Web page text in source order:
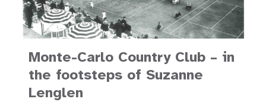
Monte-Carlo Country Club – in
the footsteps of Suzanne
Lenglen